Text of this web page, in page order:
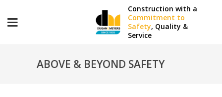
Construction with a
Commitment to
Safety, Quality &
Service
ABOVE & BEYOND SAFETY